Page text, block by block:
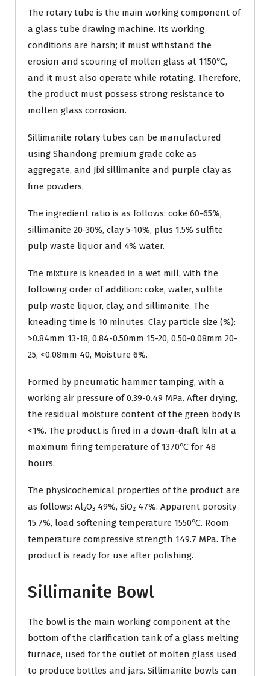
The rotary tube is the main working component of
a glass tube drawing machine. Its working
conditions are harsh; it must withstand the
erosion and scouring of molten glass at 1150℃,
and it must also operate while rotating. Therefore,
the product must possess strong resistance to
molten glass corrosion.
Sillimanite rotary tubes can be manufactured
using Shandong premium grade coke as
aggregate, and Jixi sillimanite and purple clay as
fine powders.
The ingredient ratio is as follows: coke 60-65%,
sillimanite 20-30%, clay 5-10%, plus 1.5% sulfite
pulp waste liquor and 4% water.
The mixture is kneaded in a wet mill, with the
following order of addition: coke, water, sulfite
pulp waste liquor, clay, and sillimanite. The
kneading time is 10 minutes. Clay particle size (%):
>0.84mm 13-18, 0.84-0.50mm 15-20, 0.50-0.08mm 20-
25, <0.08mm 40, Moisture 6%.
Formed by pneumatic hammer tamping, with a
working air pressure of 0.39-0.49 MPa. After drying,
the residual moisture content of the green body is
<1%. The product is fired in a down-draft kiln at a
maximum firing temperature of 1370℃ for 48
hours.
The physicochemical properties of the product are
as follows: Al₂O₃ 49%, SiO₂ 47%. Apparent porosity
15.7%, load softening temperature 1550℃. Room
temperature compressive strength 149.7 MPa. The
product is ready for use after polishing.
Sillimanite Bowl
The bowl is the main working component at the
bottom of the clarification tank of a glass melting
furnace, used for the outlet of molten glass used
to produce bottles and jars. Sillimanite bowls can